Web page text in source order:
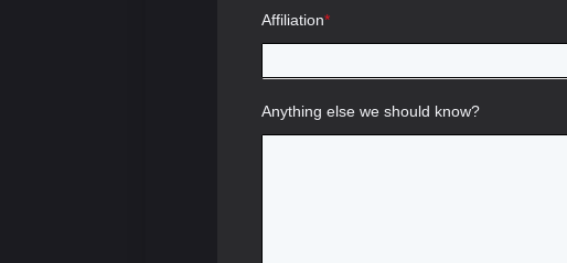
Affiliation*
Anything else we should know?